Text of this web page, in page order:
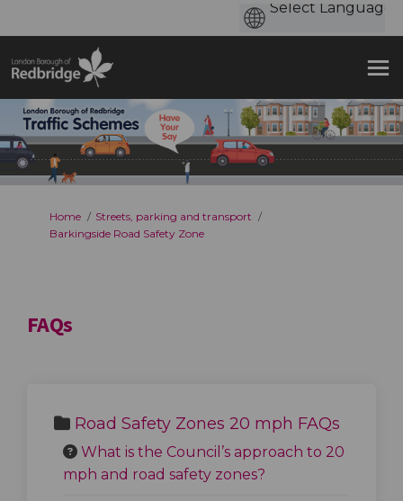
You are here:
Home
Streets, parking and transport
Barkingside Road Safety Zone
FAQs
Road Safety Zones 20 mph FAQs
What is the Council’s approach to 20
mph and road safety zones?